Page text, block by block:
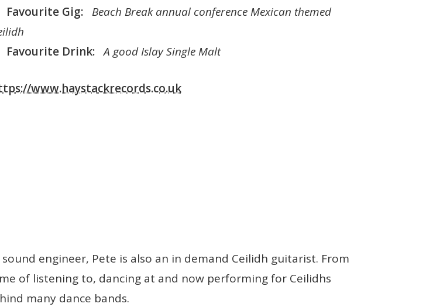
Favourite Gig:
Beach Break annual conference Mexican themed
Favourite Drink: A good Islay Single Malt
www.haystackrecords.co.uk
engineer, Pete is also an in demand Ceilidh guitarist. From
of listening to, dancing at and now performing for Ceilidhs
many dance bands.